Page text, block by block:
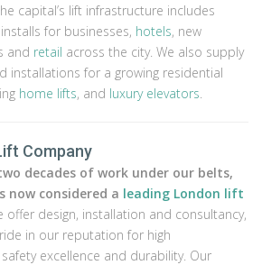
capital’s lift infrastructure includes
for businesses, hotels, new
and retail across the city. We also supply
installations for a growing residential
home lifts, and luxury elevators
Company
decades of work under our belts,
now considered a leading London lift
offer design, installation and consultancy,
in our reputation for high
excellence and durability. Our